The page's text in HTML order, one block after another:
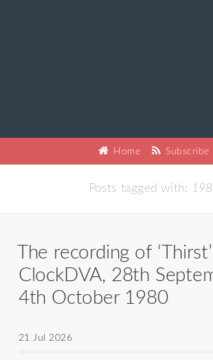
Home Subscribe
Posts tagged with:
The recording of
ClockDVA, 28th
4th October 1980
21 Jul 2026